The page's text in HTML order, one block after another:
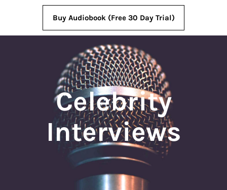
Celebrity
Interviews
Buy Audiobook (Free 30 Day Trial)